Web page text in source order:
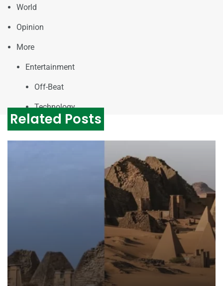
World
Opinion
More
Entertainment
Off-Beat
Technology
Related Posts